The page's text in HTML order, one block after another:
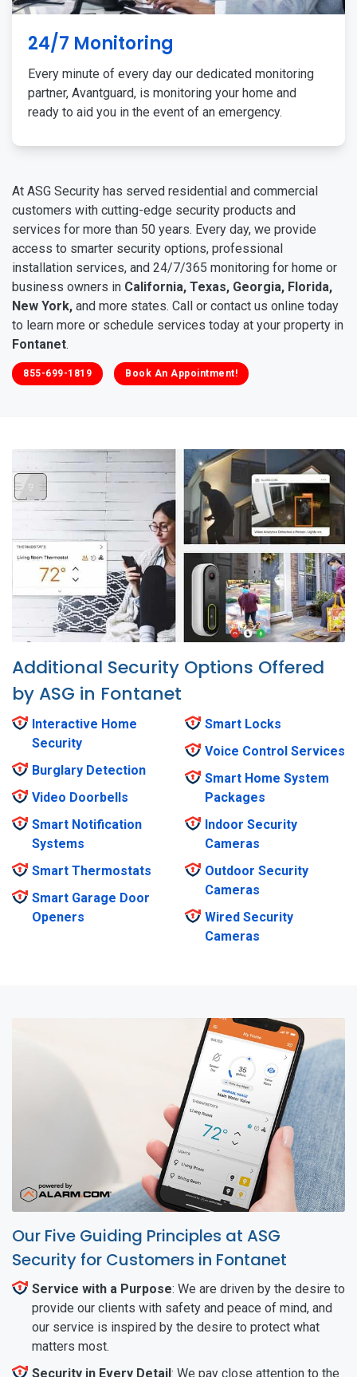
24/7 Monitoring
Every minute of every day our dedicated monitoring
partner, Avantguard, is monitoring your home and
ready to aid you in the event of an emergency.
At ASG Security has served residential and commercial
customers with cutting-edge security products and
services for more than 50 years. Every day, we provide
access to smarter security options, professional
installation services, and 24/7/365 monitoring for home or
business owners in California, Texas, Georgia, Florida,
New York, and more states. Call or contact us online today
to learn more or schedule services today at your property in
Fontanet.
855-699-1819 Book An Appointment!
Additional Security Options Offered
by ASG in Fontanet
Interactive Home
Security
Burglary Detection
Video Doorbells
Smart Notification
Systems
Smart Thermostats
Smart Garage Door
Openers
Smart Locks
Voice Control Services
Smart Home System
Packages
Indoor Security
Cameras
Outdoor Security
Cameras
Wired Security
Cameras
Our Five Guiding Principles at ASG
Security for Customers in Fontanet
Service with a Purpose: We are driven by the desire to
provide our clients with safety and peace of mind, and
our service is inspired by the desire to protect what
matters most.
Security in Every Detail: We pay close attention to the